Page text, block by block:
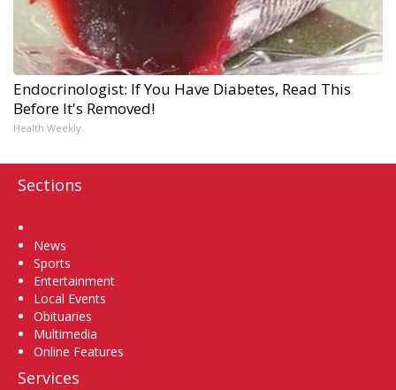
Endocrinologist: If You Have Diabetes, Read This
Before It's Removed!
Health Weekly
Sections
News
Sports
Entertainment
Local Events
Obituaries
Multimedia
Online Features
Services